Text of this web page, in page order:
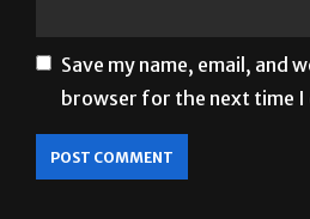
Save my name, email, and
browser for the next time I